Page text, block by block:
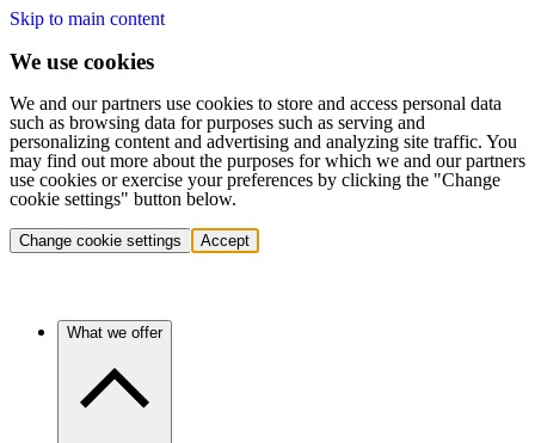
Skip to main content
We use cookies
We and our partners use cookies to store and access personal data
such as browsing data for purposes such as serving and
personalizing content and advertising and analyzing site traffic. You
may find out more about the purposes for which we and our partners
use cookies or exercise your preferences by clicking the "Change
cookie settings" button below.
Change cookie settings Accept
What we offer